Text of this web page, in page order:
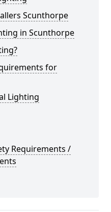
Scunthorpe
in Scunthorpe
for
Lighting
Requirements /